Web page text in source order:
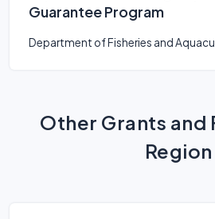
Guarantee Program
Department of Fisheries and
Other Grants and
Region